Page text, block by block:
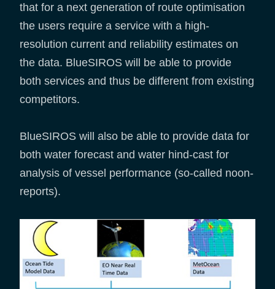
that for a next generation of route optimisation
the users require a service with a high-
resolution current and reliability estimates on
the data. BlueSIROS will be able to provide
both services and thus be different from existing
competitors.
BlueSIROS will also be able to provide data for
both water forecast and water hind-cast for
analysis of vessel performance (so-called noon-
reports).